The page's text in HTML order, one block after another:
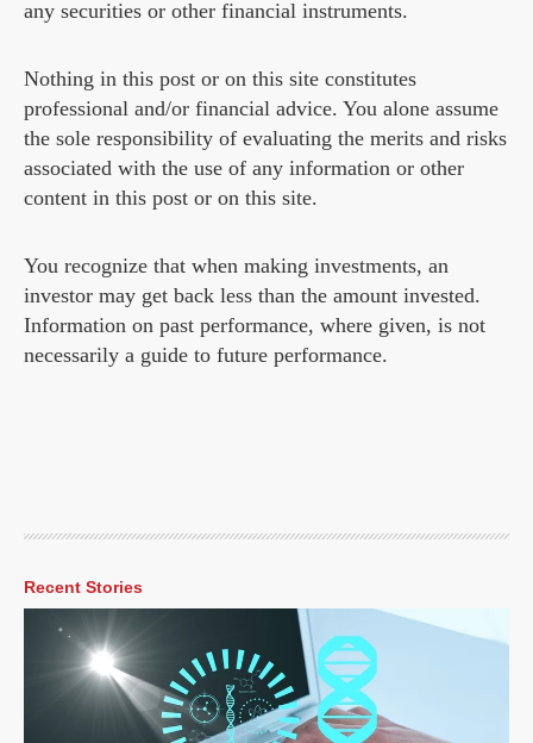
any securities or other financial instruments.
Nothing in this post or on this site constitutes
professional and/or financial advice. You alone assume
the sole responsibility of evaluating the merits and risks
associated with the use of any information or other
content in this post or on this site.
You recognize that when making investments, an
investor may get back less than the amount invested.
Information on past performance, where given, is not
necessarily a guide to future performance.
Recent Stories